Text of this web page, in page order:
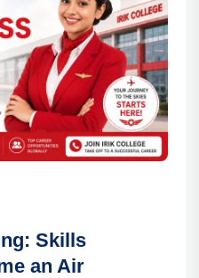
Skills
an Air